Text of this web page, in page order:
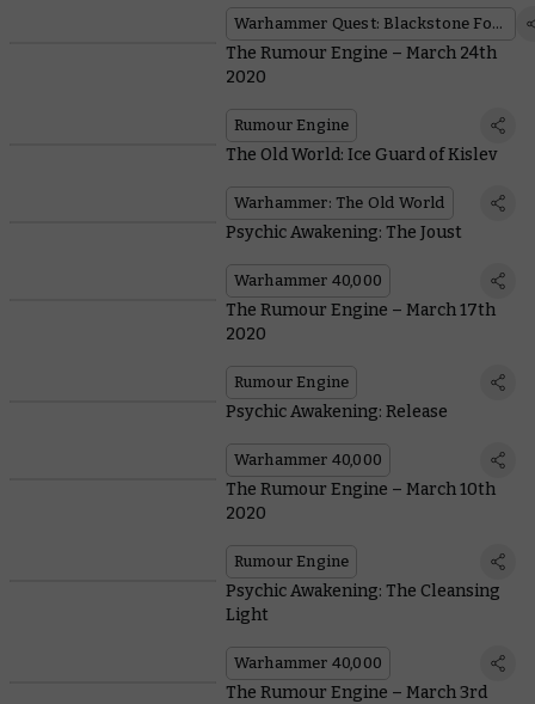
Warhammer Quest: Blackstone Fortress
The Rumour Engine – March 24th
2020
Rumour Engine
The Old World: Ice Guard of Kislev
Warhammer: The Old World
Psychic Awakening: The Joust
Warhammer 40,000
The Rumour Engine – March 17th
2020
Rumour Engine
Psychic Awakening: Release
Warhammer 40,000
The Rumour Engine – March 10th
2020
Rumour Engine
Psychic Awakening: The Cleansing
Light
Warhammer 40,000
The Rumour Engine – March 3rd